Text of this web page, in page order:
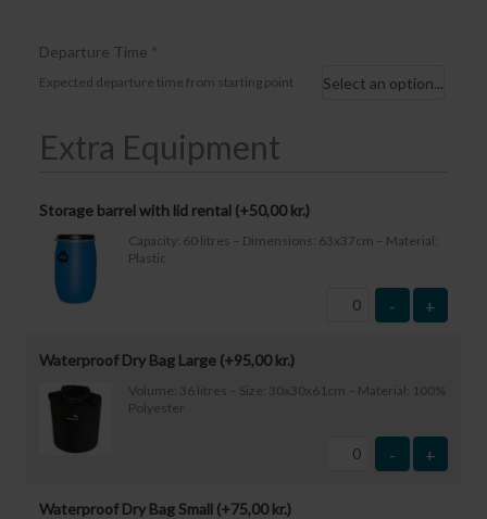
Departure Time *
Expected departure time from starting point
Extra Equipment
Storage barrel with lid rental (+50,00 kr.)
Capacity: 60 litres – Dimensions: 63x37cm – Material:
Plastic
- +
Waterproof Dry Bag Large (+95,00kr.)
Volume: 36 litres – Size: 30x30x61cm – Material: 100%
Polyester
- +
Waterproof Dry Bag Small (+75,00kr.)